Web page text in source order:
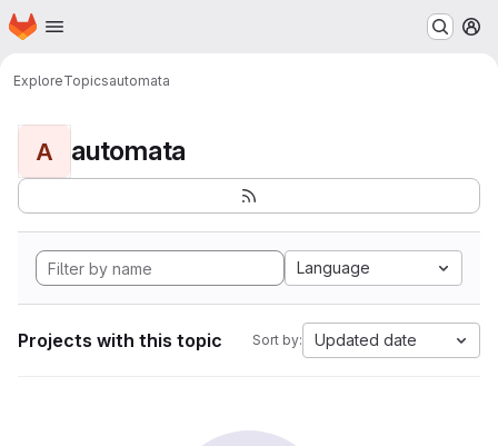
Skip to main content
Homepage
ExploreTopicsautomata
A automata
Language
Projects with this topic Sort by: Updated date